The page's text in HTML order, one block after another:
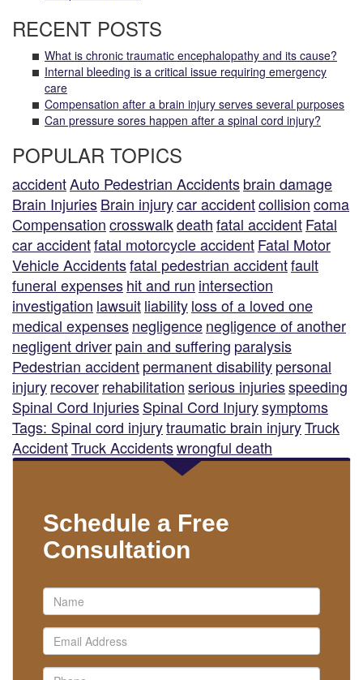
RECENT POSTS
What is chronic traumatic encephalopathy and its cause?
Internal bleeding is a critical issue requiring emergency
care
Compensation after a brain injury serves several purposes
Can pressure sores happen after a spinal cord injury?
POPULAR TOPICS
accidentAuto Pedestrian Accidentsbrain damage
Brain InjuriesBrain injurycar accidentcollisioncoma
Compensationcrosswalkdeathfatal accidentFatal
car accidentfatal motorcycle accidentFatal Motor
Vehicle Accidentsfatal pedestrian accidentfault
funeral expenseshit and run intersection
investigation lawsuitliabilityloss of a loved one
medical expensesnegligencenegligence of another
negligent driverpain and suffering paralysis
Pedestrian accidentpermanent disabilitypersonal
injuryrecoverrehabilitationserious injuriesspeeding
Spinal Cord InjuriesSpinal Cord Injurysymptoms
Tags: Spinal cord injurytraumatic brain injuryTruck
AccidentTruck Accidentswrongful death
Schedule a Free
Consultation